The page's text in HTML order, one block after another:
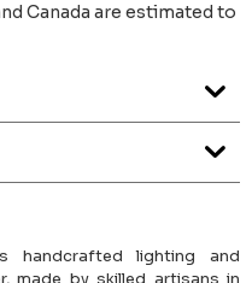
Canada are estimated to
handcrafted lighting and